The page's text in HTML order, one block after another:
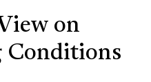
on
Conditions